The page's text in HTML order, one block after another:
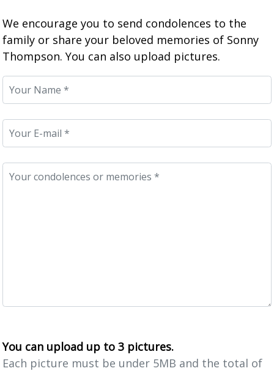
We encourage you to send condolences to the
family or share your beloved memories of Sonny
Thompson. You can also upload pictures.
You can upload up to 3 pictures.
Each picture must be under 5MB and the total of